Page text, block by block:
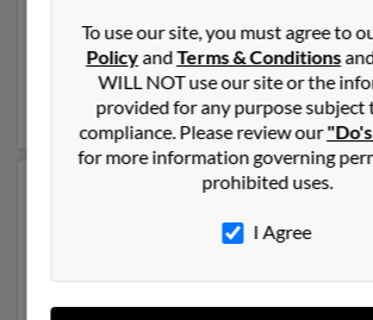
Greenville, Pennsylvania. Sara is 106
may be related toRobert Kean,John
. Run a full report on this result to
on Sara.
Another possible match for Sara Kean is
and resides in Larchmont, New York.
have previously lived in Larchmont, New
To use our site, you must agree to
PolicyandTerms & Conditions
WILL NOT use our site or the
provided for any purpose subject
compliance. Please review our
for more information governing
prohibited uses.
I Agree